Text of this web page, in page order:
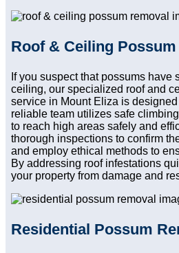
Roof & Ceiling Possum
If you suspect that possums have
ceiling, our specialized roof and
service in Mount Eliza is
reliable team utilizes safe
to reach high areas safely and
thorough inspections to confirm
and employ ethical methods to
By addressing roof infestations
your property from damage and
Residential Possum